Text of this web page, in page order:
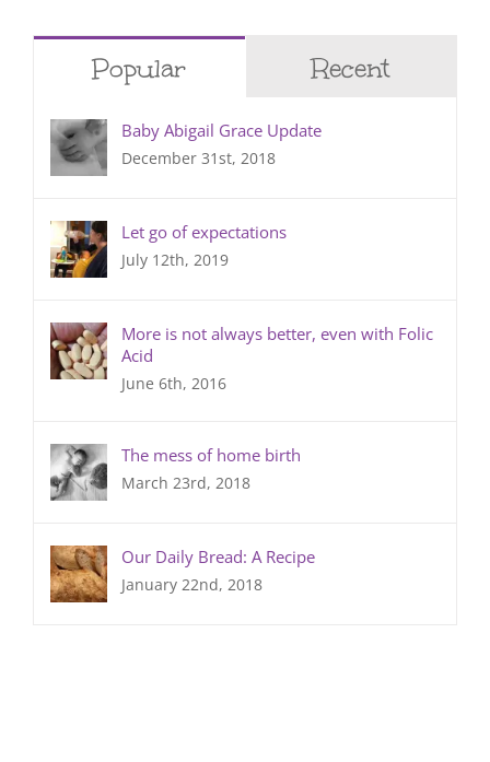
Popular Recent
Baby Abigail Grace Update
December 31st, 2018
Let go of expectations
July 12th, 2019
More is not always better, even with Folic
Acid
June 6th, 2016
The mess of home birth
March 23rd, 2018
Our Daily Bread: A Recipe
January 22nd, 2018